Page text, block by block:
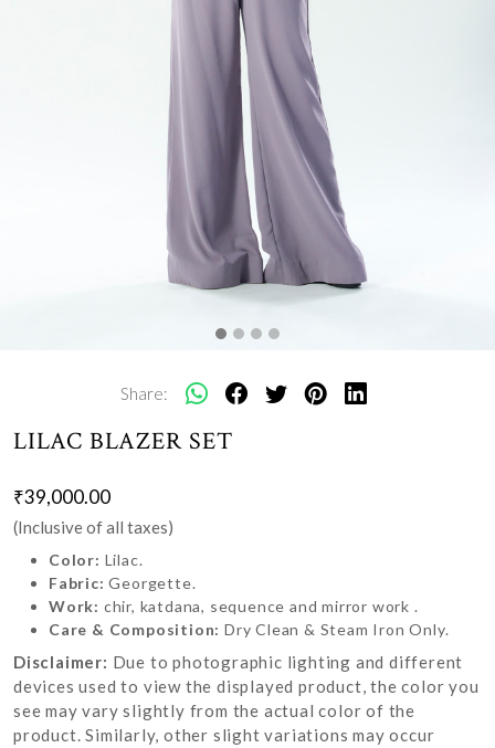
Share:
LILAC BLAZER SET
₹39,000.00
(Inclusive of all taxes)
Color: Lilac.
Fabric:Georgette.
Work: chir, katdana, sequence and mirror work .
Care & Composition: Dry Clean & Steam Iron Only.
Disclaimer: Due to photographic lighting and different
devices used to view the displayed product, the color you
see may vary slightly from the actual color of the
product. Similarly, other slight variations may occur